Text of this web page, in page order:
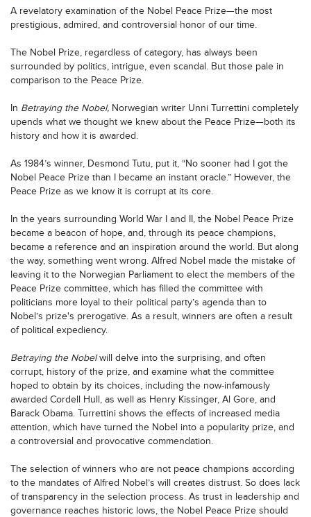
A revelatory examination of the Nobel Peace Prize—the most
prestigious, admired, and controversial honor of our time.
The Nobel Prize, regardless of category, has always been
surrounded by politics, intrigue, even scandal. But those pale in
comparison to the Peace Prize.
In Betraying the Nobel, Norwegian writer Unni Turrettini completely
upends what we thought we knew about the Peace Prize—both its
history and how it is awarded.
As 1984’s winner, Desmond Tutu, put it, “No sooner had I got the
Nobel Peace Prize than I became an instant oracle.” However, the
Peace Prize as we know it is corrupt at its core.
In the years surrounding World War I and II, the Nobel Peace Prize
became a beacon of hope, and, through its peace champions,
became a reference and an inspiration around the world. But along
the way, something went wrong. Alfred Nobel made the mistake of
leaving it to the Norwegian Parliament to elect the members of the
Peace Prize committee, which has filled the committee with
politicians more loyal to their political party’s agenda than to
Nobel’s prize's prerogative. As a result, winners are often a result
of political expediency.
Betraying the Nobelwill delve into the surprising, and often
corrupt, history of the prize, and examine what the committee
hoped to obtain by its choices, including the now-infamously
awarded Cordell Hull, as well as Henry Kissinger, Al Gore, and
Barack Obama. Turrettini shows the effects of increased media
attention, which have turned the Nobel into a popularity prize, and
a controversial and provocative commendation.
The selection of winners who are not peace champions according
to the mandates of Alfred Nobel’s will creates distrust. So does lack
of transparency in the selection process. As trust in leadership and
governance reaches historic lows, the Nobel Peace Prize should